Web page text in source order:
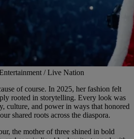
/ Live Nation
of course. In 2025, her fashion felt
rooted in storytelling. Every look was
culture, and power in ways that honored
shared roots across the diaspora.
the mother of three shined in bold